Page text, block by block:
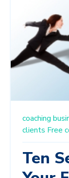
coaching
clients Free
Ten